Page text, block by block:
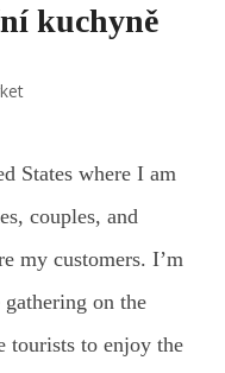
kuchyně
States where I am
couples, and
my customers. I’m
on the
tourists to enjoy the